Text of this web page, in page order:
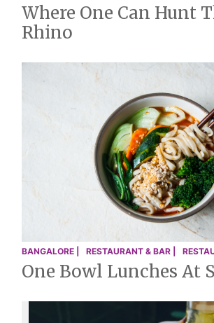
Where One Can Hunt
Rhino
BANGALORE | RESTAURANT & BAR |
One Bowl Lunches At